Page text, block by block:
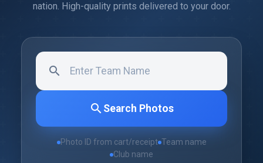
nation. High-quality prints delivered to your door.
search
search Search Photos
Photo ID from cart/receipt Team name
Club name